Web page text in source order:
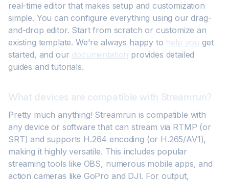
real-time editor that makes setup and customization
simple. You can configure everything using our drag-
and-drop editor. Start from scratch or customize an
existing template. We're always happy to help you get
started, and our documentation provides detailed
guides and tutorials.
What devices are compatible with Streamrun?
Pretty much anything! Streamrun is compatible with
any device or software that can stream via RTMP (or
SRT) and supports H.264 encoding (or H.265/AV1),
making it highly versatile. This includes popular
streaming tools like OBS, numerous mobile apps, and
action cameras like GoPro and DJI. For output,